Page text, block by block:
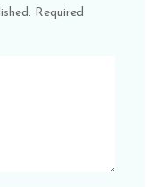
Required